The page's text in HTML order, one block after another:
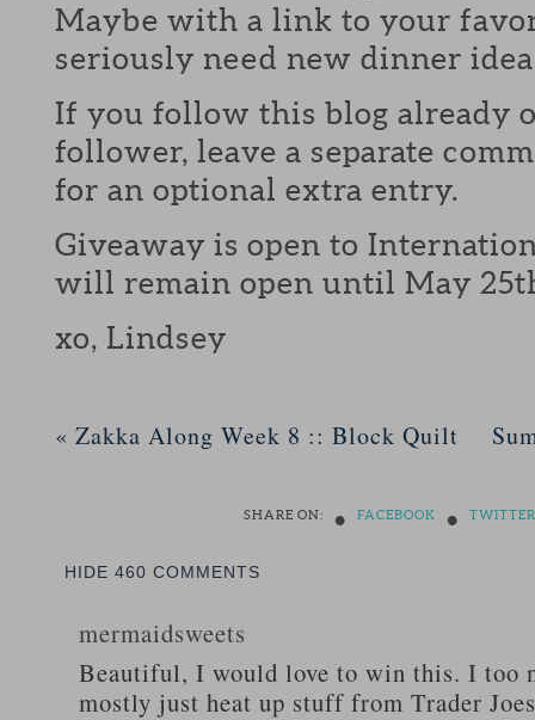
Maybe with a link to your
seriously need new dinner
If you follow this blog already
follower, leave a separate
for an optional extra entry.
Giveaway is open to
will remain open until May 25th
xo, Lindsey
« Zakka Along Week 8 :: Block Quilt
SHARE ON: • FACEBOOK • TWITTER
HIDE 460 COMMENTS
mermaidsweets
Beautiful, I would love to win this. I too
mostly just heat up stuff from Trader